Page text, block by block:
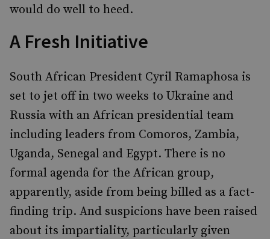
would do well to heed.
A Fresh Initiative
South African President Cyril Ramaphosa is
set to jet off in two weeks to Ukraine and
Russia with an African presidential team
including leaders from Comoros, Zambia,
Uganda, Senegal and Egypt. There is no
formal agenda for the African group,
apparently, aside from being billed as a fact-
finding trip. And suspicions have been raised
about its impartiality, particularly given